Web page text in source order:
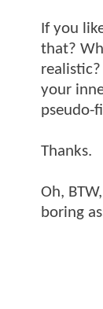
If you
that?
your
pseudo-
Thanks.
Oh,
boring